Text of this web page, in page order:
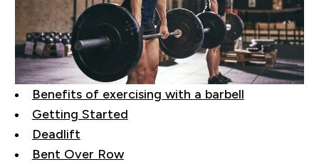
Benefits of exercising with a barbell
Getting Started
Deadlift
Bent Over Row